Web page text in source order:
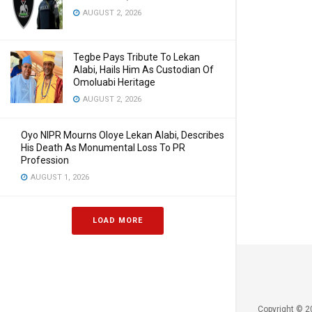
AUGUST 2, 2026
Tegbe Pays Tribute To Lekan
Alabi, Hails Him As Custodian Of
Omoluabi Heritage
AUGUST 2, 2026
Oyo NIPR Mourns Oloye Lekan Alabi, Describes
His Death As Monumental Loss To PR
Profession
AUGUST 1, 2026
LOAD MORE
Copyright ©